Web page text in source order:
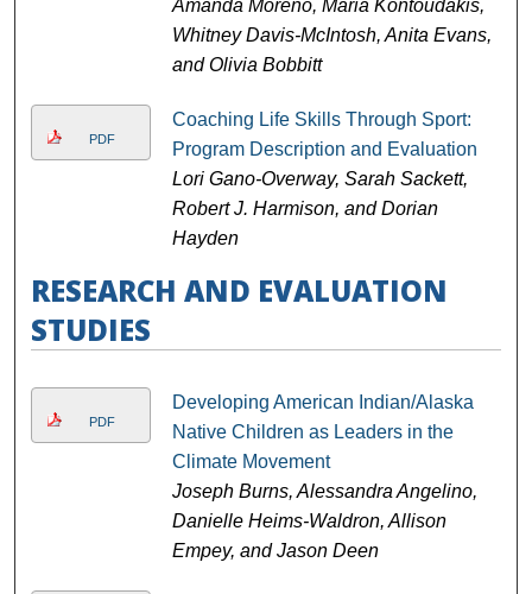
Amanda Moreno, Maria Kontoudakis,
Whitney Davis-McIntosh, Anita Evans,
and Olivia Bobbitt
PDF
Coaching Life Skills Through Sport:
Program Description and Evaluation
Lori Gano-Overway, Sarah Sackett,
Robert J. Harmison, and Dorian
Hayden
RESEARCH AND EVALUATION
STUDIES
PDF
Developing American Indian/Alaska
Native Children as Leaders in the
Climate Movement
Joseph Burns, Alessandra Angelino,
Danielle Heims-Waldron, Allison
Empey, and Jason Deen